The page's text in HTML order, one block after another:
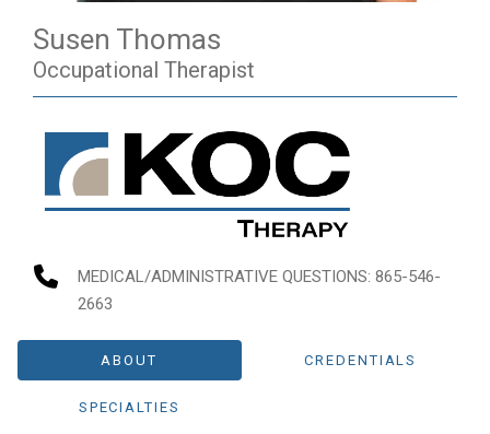
Susen Thomas
Occupational Therapist
MEDICAL/ADMINISTRATIVE QUESTIONS: 865-546-
2663
ABOUT CREDENTIALS
SPECIALTIES